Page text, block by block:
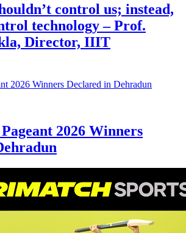
control us; instead,
technology – Prof.
Director, IIIT
2026 Winners